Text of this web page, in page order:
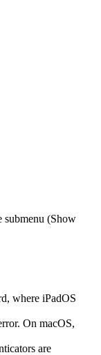
submenu (Show
where iPadOS
On macOS,
are